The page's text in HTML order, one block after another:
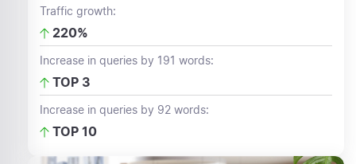
Traffic growth:
220%
Increase in queries by 191 words:
TOP 3
Increase in queries by 92 words:
TOP 10